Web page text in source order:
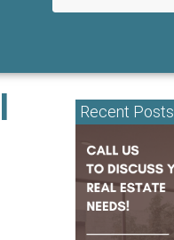
Recent Posts